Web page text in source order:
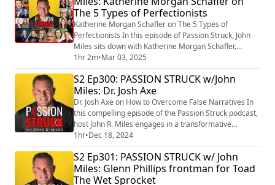
identify and tackle the hidde...
The 5 Types of Perfectionists
Katherine Morgan Schafler on The 5 Types of
Perfectionists In this episode of Passion Struck, John
Miles sits down with Katherine Morgan Schafler,
psychotherapist, speaker, and author of The
Perfectionist’s Guide to Losing Control: A Path to Peace
and Power (https://amzn.to/4jYmPkG) . Katherine’s
groundbreaking approach challenges everything we
think we know about perfectionism, showing us that...
1hr 2m•Mar 03, 2025
S2 Ep300: PASSION STRUCK w/John
Miles: Dr. Josh Axe
Dr. Josh Axe on How to Overcome False Narratives In
this compelling episode of the Passion Struck podcast,
host John R. Miles engages in a transformative
conversation with Dr. Josh Axe, a celebrated
entrepreneur, NY Times bestselling author, and health
and wellness expert. Drawing on insights from his
groundbreaking book Think This, Not That
(https://a.co/d/hMBGcoE) , Dr. Axe reveals powerful s...
1hr•Dec 18, 2024
S2 Ep301: PASSION STRUCK w/ John
Miles: Glenn Phillips frontman for Toad
The Wet Sprocket